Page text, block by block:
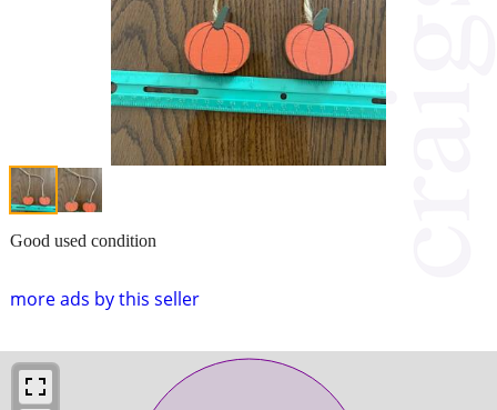
more ads by this seller
Good used condition